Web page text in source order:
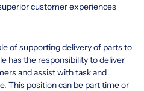
customer experiences
of supporting delivery of parts to
has the responsibility to deliver
and assist with task and
This position can be part time or